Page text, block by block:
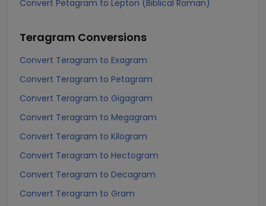
Convert Petagram to Lepton (Biblical Roman)
Teragram Conversions
Convert Teragram to Exagram
Convert Teragram to Petagram
Convert Teragram to Gigagram
Convert Teragram to Megagram
Convert Teragram to Kilogram
Convert Teragram to Hectogram
Convert Teragram to Decagram
Convert Teragram to Gram